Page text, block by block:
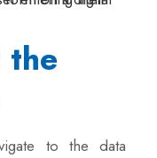
the
to the data